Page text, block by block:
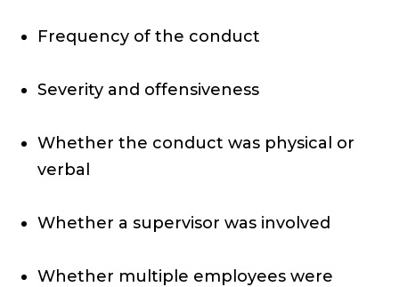
Frequency of the conduct
Severity and offensiveness
Whether the conduct was physical or
verbal
Whether a supervisor was involved
Whether multiple employees were